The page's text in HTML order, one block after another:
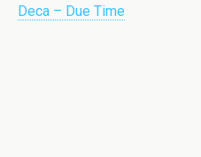
Deca – Due Time